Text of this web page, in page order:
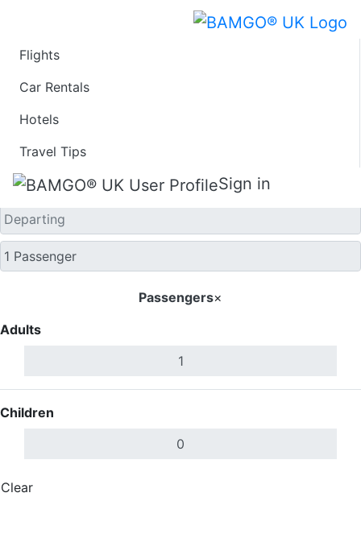
Flights
Car Rentals
Hotels
Travel Tips
Sign in
One Way
Passengers×
Adults
Children
Clear